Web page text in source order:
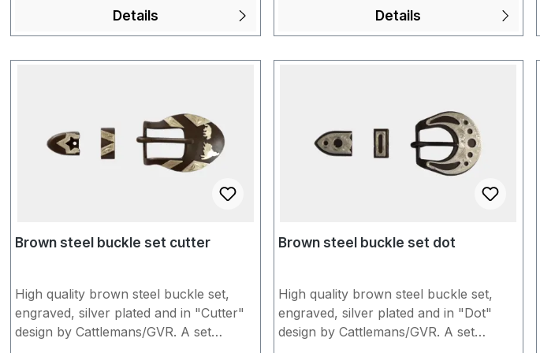
approx. 1.6 cm Unfortunately, products
made of "Brown Steel" may show slight
together in the shopping cart and
inform us briefly under "Additional
information" when completing the
order. You can find more information in
Details
show slight signs of storage. Would you
like us to individually assemble the
cart and inform us briefly under
"Additional information" when
completing the order. You can find
more information in our FAQs.
Details
Brown steel buckle set cutter
High quality brown steel buckle set,
engraved, silver plated and in "Cutter"
design by Cattlemans/GVR. A set
Brown steel buckle set dot
High quality brown steel buckle set,
engraved, silver plated and in "Dot"
design by Cattlemans/GVR. A set